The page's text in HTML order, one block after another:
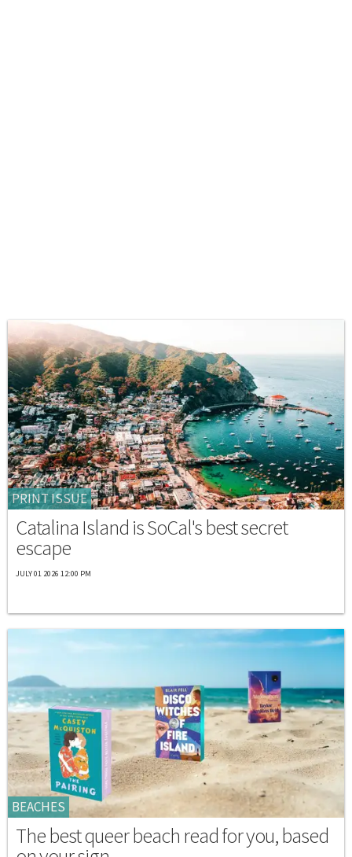
PRINT ISSUE
Catalina Island is SoCal's best secret
escape
JULY 01 2026 12:00 PM
BEACHES
The best queer beach read for you, based